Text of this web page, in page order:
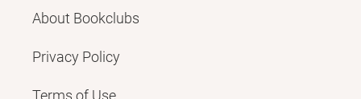
About Bookclubs
Privacy Policy
Terms of Use